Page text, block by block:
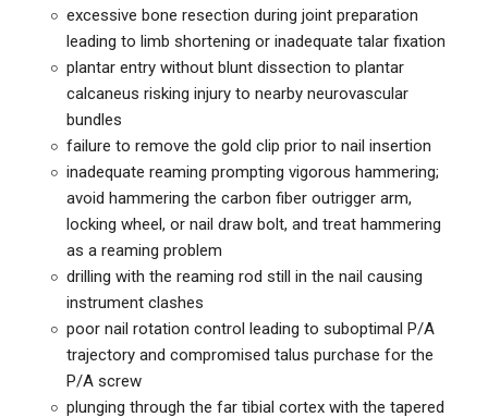
excessive bone resection during joint preparation
leading to limb shortening or inadequate talar fixation
plantar entry without blunt dissection to plantar
calcaneus risking injury to nearby neurovascular
bundles
failure to remove the gold clip prior to nail insertion
inadequate reaming prompting vigorous hammering;
avoid hammering the carbon fiber outrigger arm,
locking wheel, or nail draw bolt, and treat hammering
as a reaming problem
drilling with the reaming rod still in the nail causing
instrument clashes
poor nail rotation control leading to suboptimal P/A
trajectory and compromised talus purchase for the
P/A screw
plunging through the far tibial cortex with the tapered